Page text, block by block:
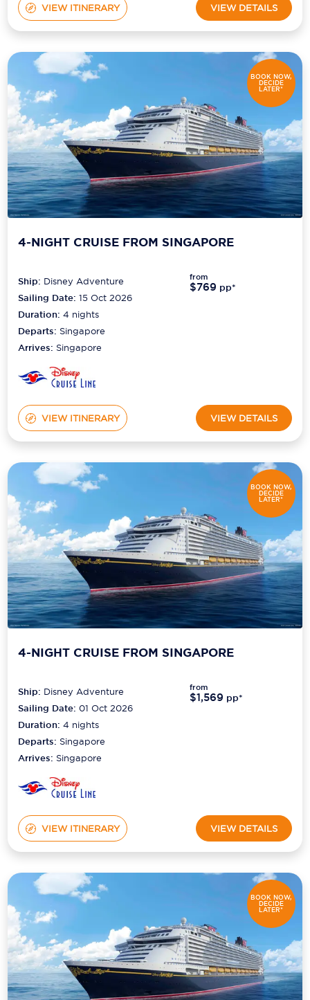
VIEW ITINERARY VIEW DETAILS
BOOK NOW,
DECIDE
LATER*
4-NIGHT CRUISE FROM SINGAPORE
Ship: Disney Adventure
Sailing Date: 15 Oct 2026
Duration:4 nights
Departs: Singapore
Arrives: Singapore
from
$769 pp*
VIEW ITINERARY VIEW DETAILS
BOOK NOW,
DECIDE
LATER*
4-NIGHT CRUISE FROM SINGAPORE
Ship: Disney Adventure
Sailing Date: 01 Oct 2026
Duration:4 nights
Departs: Singapore
Arrives: Singapore
from
$1,569 pp*
VIEW ITINERARY VIEW DETAILS
BOOK NOW,
DECIDE
LATER*